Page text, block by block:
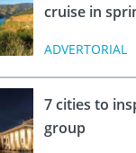
cruise in
ADVERTORIAL
7 cities to
group